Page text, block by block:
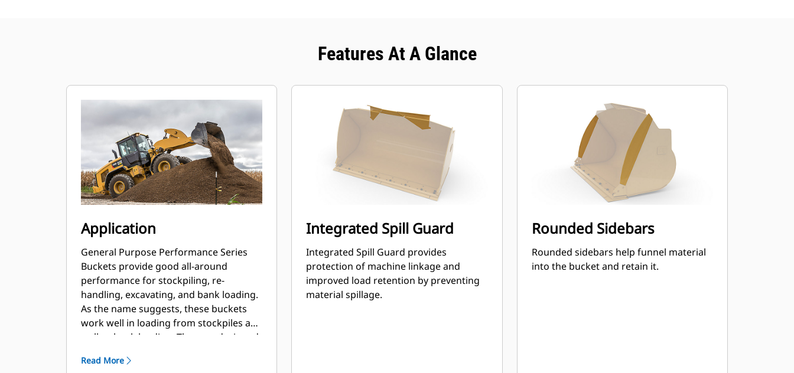
Features At A Glance
Application
General Purpose Performance Series
Buckets provide good all-around
performance for stockpiling, re-
handling, excavating, and bank loading.
As the name suggests, these buckets
work well in loading from stockpiles as
well as bank loading. They are designed
abrasion conditions. Ideal for back
Read More
Integrated Spill Guard
Integrated Spill Guard provides
protection of machine linkage and
improved load retention by preventing
material spillage.
Rounded Sidebars
Rounded sidebars help funnel material
into the bucket and retain it.